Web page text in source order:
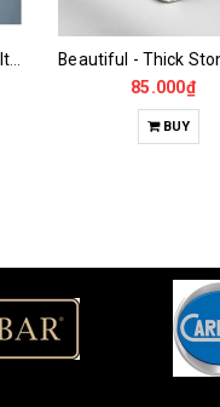
85.000₫
BUY